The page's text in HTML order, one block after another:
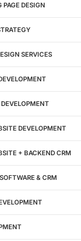
PAGE DESIGN
SERVICES
DEVELOPMENT
+ BACKEND CRM
& CRM